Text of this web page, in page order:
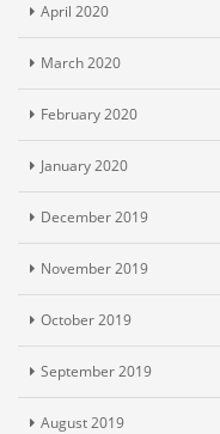
April 2020
March 2020
February 2020
January 2020
December 2019
November 2019
October 2019
September 2019
August 2019